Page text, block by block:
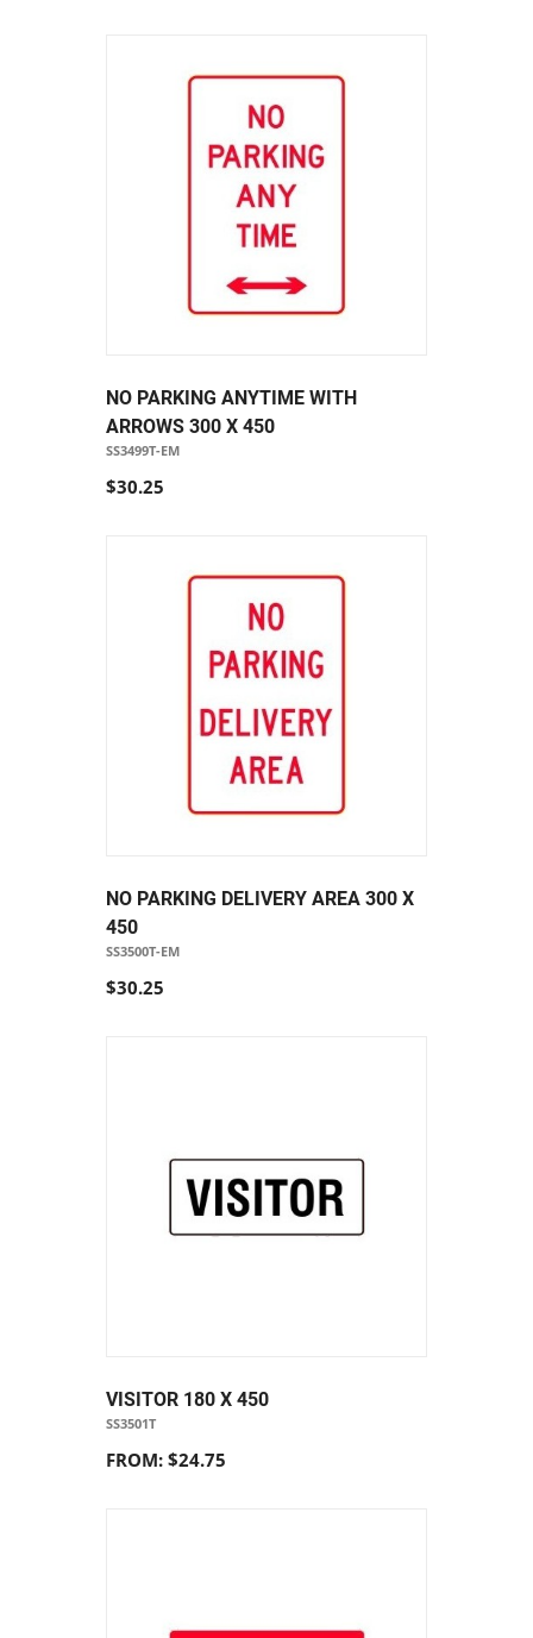
NO PARKING ANYTIME WITH
ARROWS 300 X 450
SS3499T-EM
$30.25
NO PARKING DELIVERY AREA 300 X
450
SS3500T-EM
$30.25
VISITOR 180 X 450
SS3501T
FROM: $24.75